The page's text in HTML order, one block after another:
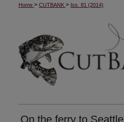
Home > CUTBANK > Iss. 81 (2014)
On the ferry to Seattle